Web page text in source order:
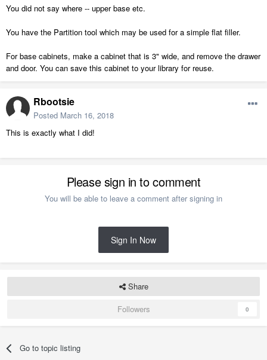
You did not say where -- upper base etc.
You have the Partition tool which may be used for a simple flat filler.
For base cabinets, make a cabinet that is 3" wide, and remove the drawer
and door. You can save this cabinet to your library for reuse.
Rbootsie
Posted March 16, 2018
This is exactly what I did!
Please sign in to comment
You will be able to leave a comment after signing in
Sign In Now
Share
Followers
0
Go to topic listing